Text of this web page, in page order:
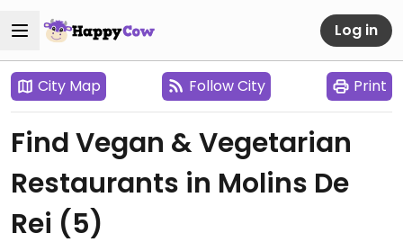
Log in
City Map Follow City Print
Find Vegan & Vegetarian
Restaurants in Molins De
Rei (5)